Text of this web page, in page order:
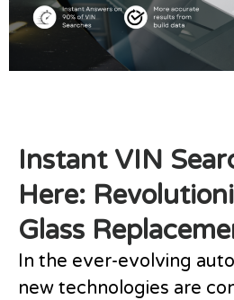
Instant VIN
Here:
Glass
In the ever-evolving
new technologies are